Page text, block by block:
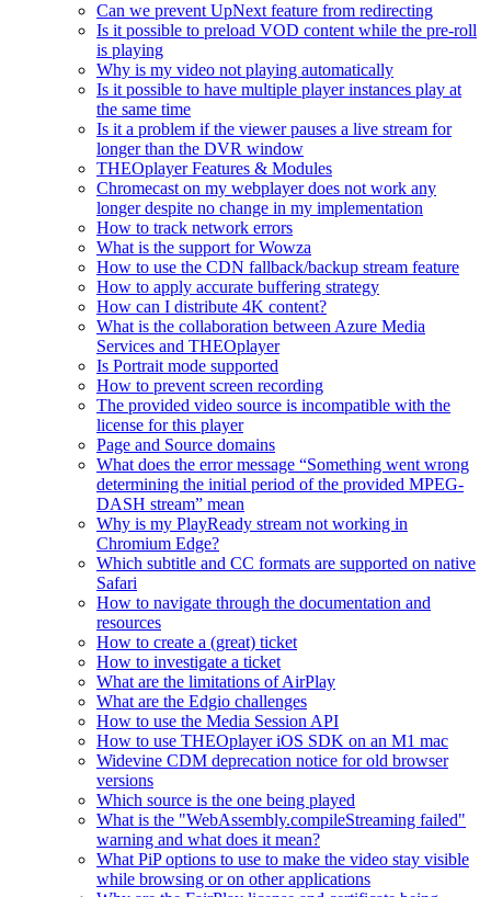
Can we prevent UpNext feature from redirecting
Is it possible to preload VOD content while the pre-roll
is playing
Why is my video not playing automatically
Is it possible to have multiple player instances play at
the same time
Is it a problem if the viewer pauses a live stream for
longer than the DVR window
THEOplayer Features & Modules
Chromecast on my webplayer does not work any
longer despite no change in my implementation
How to track network errors
What is the support for Wowza
How to use the CDN fallback/backup stream feature
How to apply accurate buffering strategy
How can I distribute 4K content?
What is the collaboration between Azure Media
Services and THEOplayer
Is Portrait mode supported
How to prevent screen recording
The provided video source is incompatible with the
license for this player
Page and Source domains
What does the error message “Something went wrong
determining the initial period of the provided MPEG-
DASH stream” mean
Why is my PlayReady stream not working in
Chromium Edge?
Which subtitle and CC formats are supported on native
Safari
How to navigate through the documentation and
resources
How to create a (great) ticket
How to investigate a ticket
What are the limitations of AirPlay
What are the Edgio challenges
How to use the Media Session API
How to use THEOplayer iOS SDK on an M1 mac
Widevine CDM deprecation notice for old browser
versions
Which source is the one being played
What is the "WebAssembly.compileStreaming failed"
warning and what does it mean?
What PiP options to use to make the video stay visible
while browsing or on other applications